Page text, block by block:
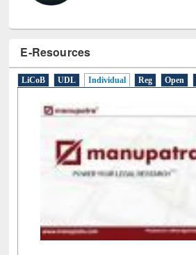
E-Resources
LiCoB UDL Individual Reg Open